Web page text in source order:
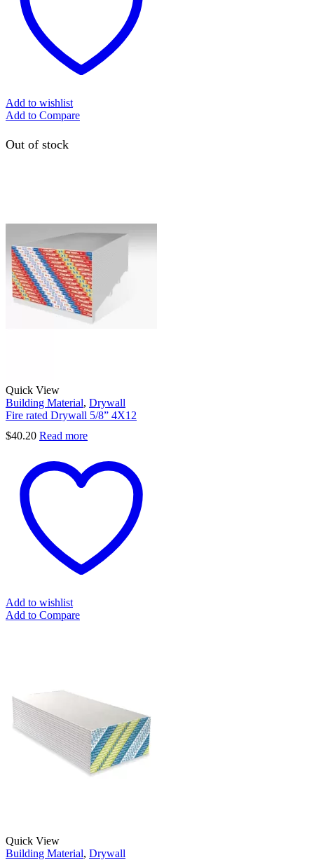
Add to wishlist
Add to Compare
Out of stock
Quick View
Building Material, Drywall
Fire rated Drywall 5/8” 4X12
$40.20 Read more
Add to wishlist
Add to Compare
Quick View
Building Material, Drywall